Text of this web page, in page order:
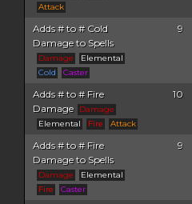
Attack
Adds # to # Cold
Damage to Spells
Damage
Elemental
Cold
Caster
9
Adds # to # Fire
Damage
Damage
Elemental
Fire Attack
10
Adds # to # Fire
Damage to Spells
Damage
Elemental
Fire
Caster
9